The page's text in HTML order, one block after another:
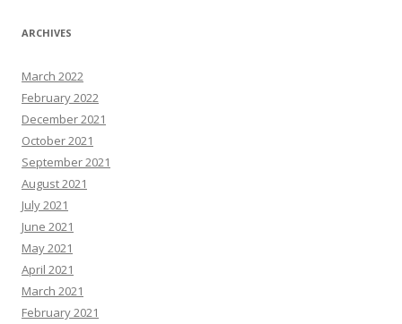
ARCHIVES
March 2022
February 2022
December 2021
October 2021
September 2021
August 2021
July 2021
June 2021
May 2021
April 2021
March 2021
February 2021